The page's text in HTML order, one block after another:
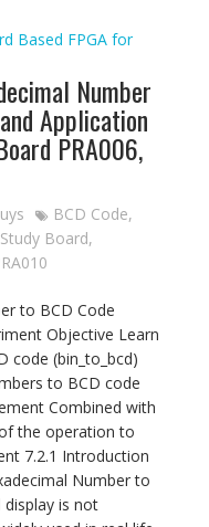
Based FPGA for
Number
Application
PRA006,
BCD Code,
Board,
to BCD Code
Objective Learn
code (bin_to_bcd)
to BCD code
Combined with
the operation to
7.2.1 Introduction
Number to
display is not